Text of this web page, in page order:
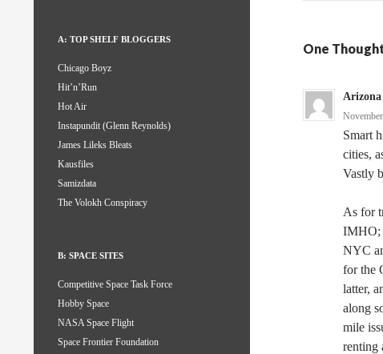
One
Smart
cities,
Vastly
As for
IMHO;
NYC
for the
latter,
along
mile
renting
A: TOP SHELF BLOGGERS
Chicago Boyz
Hit’n’Run
Hot Air
Instapundit (Glenn Reynolds)
James Lileks Bleats
Kausfiles
Samizdata
The Volokh Conspiracy
B: SPACE SITES
Competitive Space Task Force
Hobby Space
NASA Space Flight
Space Frontier Foundation